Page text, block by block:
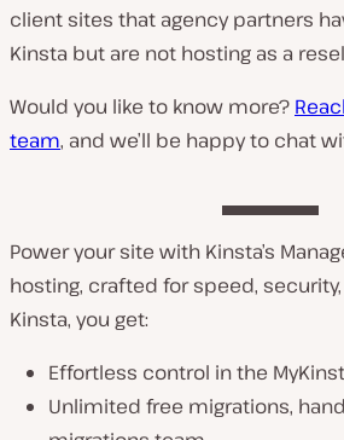
client sites that agency partners
Kinsta but are not hosting as a
Would you like to know more?
team, and we’ll be happy to chat
Power your site with Kinsta’s
hosting, crafted for speed,
Kinsta, you get:
Effortless control in the
Unlimited free migrations,